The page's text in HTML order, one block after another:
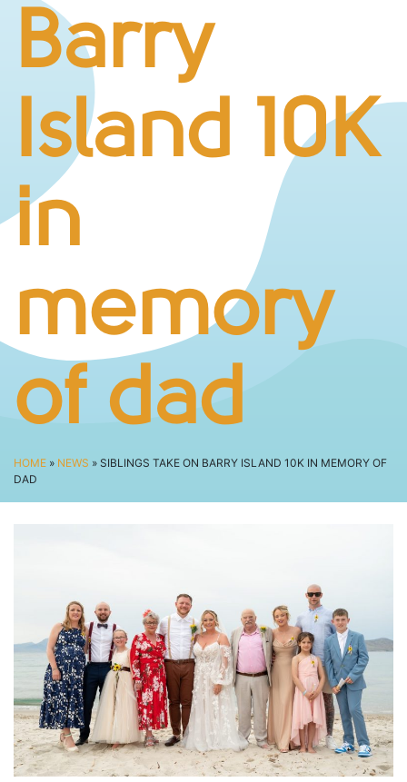
ELITES
R4W 10K SERIES
INFO
ABOUT THE EVENT
ENTRY CHANGES & GIFTING
SPECTATOR ADVICE
EVENT VILLAGE & ENTERTAINMENT
TRAVEL & PARKING
ROAD CLOSURES
FAQS
TRAINING
TRAIN & PREPARE
COOPAH APP
R4W SHOP
FIND A RUN CLUB
HYDRATION
Barry
Island 10K
in
memory
of dad
HOME » NEWS » SIBLINGS TAKE ON BARRY ISLAND 10K IN MEMORY OF
DAD